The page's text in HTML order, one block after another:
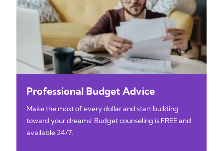
Professional Budget Advice
Make the most of every dollar and start building
toward your dreams! Budget counseling is FREE and
available 24/7.